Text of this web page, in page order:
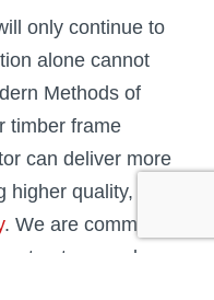
only continue to
alone cannot
Methods of
timber frame
can deliver more
higher quality,
. We are committed
and